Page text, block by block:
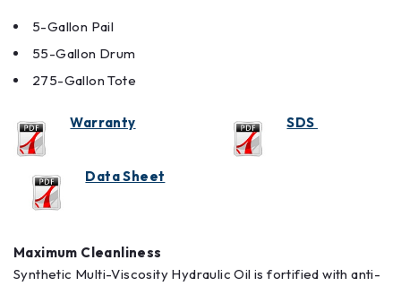
5-Gallon Pail
55-Gallon Drum
275-Gallon Tote
Warranty SDS
Data Sheet
Maximum Cleanliness
Synthetic Multi-Viscosity Hydraulic Oil is fortified with anti-